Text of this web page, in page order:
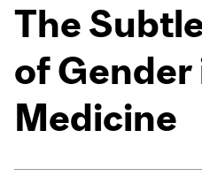
The
of Gender
Medicine